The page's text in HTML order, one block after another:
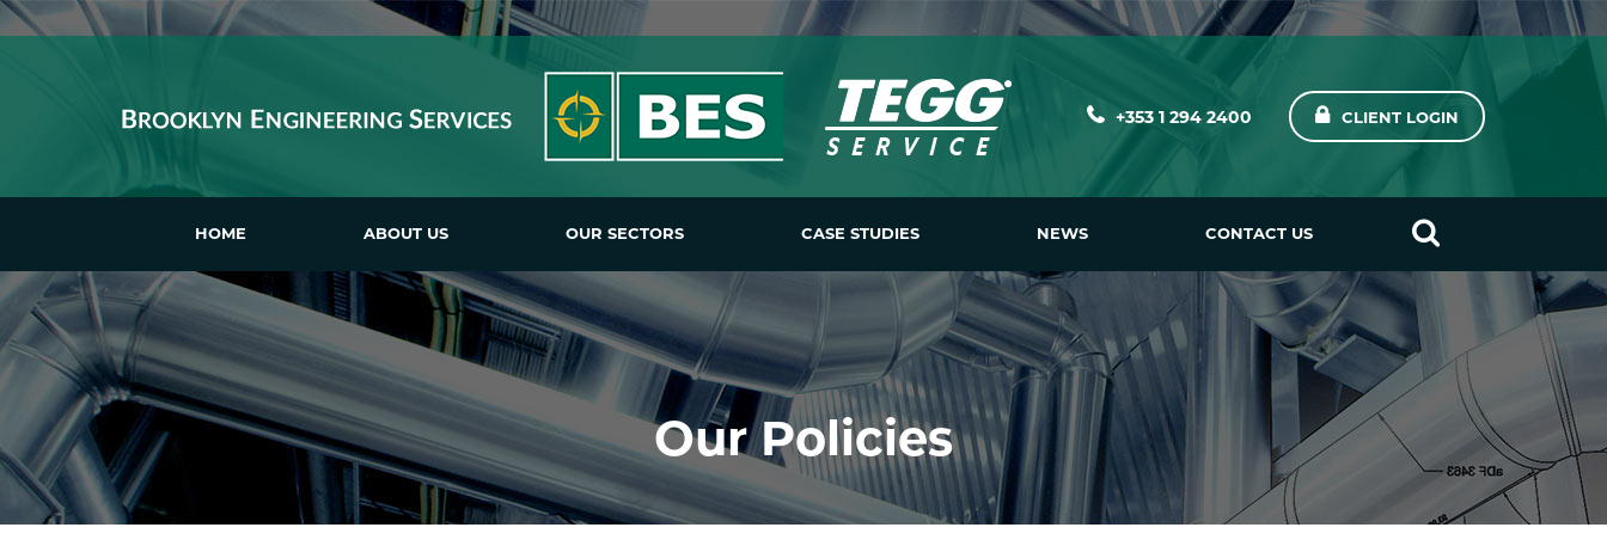
+353 1 294 2400 CLIENT LOGIN
HOME ABOUT US OUR SECTORS CASE STUDIES NEWS CONTACT US
Our Policies